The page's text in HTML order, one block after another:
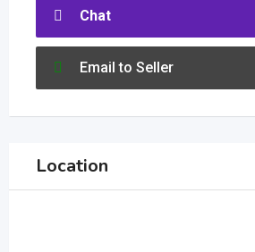
Chat
Email to Seller
Location